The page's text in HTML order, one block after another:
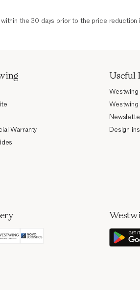
the 30 days prior to the price
Warranty
Useful
Westwing
Design